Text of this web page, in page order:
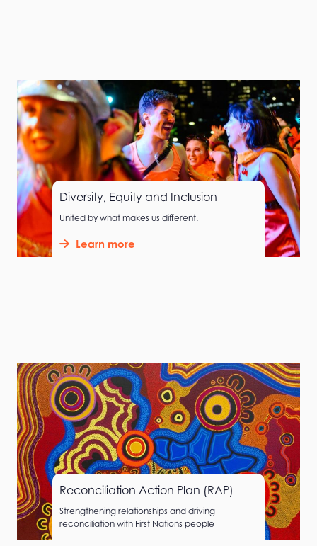
Diversity, Equity and Inclusion
United by what makes us different.
Learn more
Reconciliation Action Plan (RAP)
Strengthening relationships and driving
reconciliation with First Nations people